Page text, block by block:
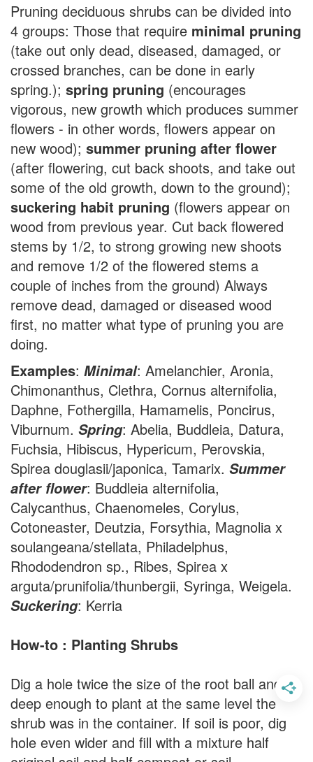
Pruning deciduous shrubs can be divided into
4 groups: Those that require minimal pruning
(take out only dead, diseased, damaged, or
crossed branches, can be done in early
spring.); spring pruning (encourages
vigorous, new growth which produces summer
flowers - in other words, flowers appear on
new wood); summer pruning after flower
(after flowering, cut back shoots, and take out
some of the old growth, down to the ground);
suckering habit pruning (flowers appear on
wood from previous year. Cut back flowered
stems by 1/2, to strong growing new shoots
and remove 1/2 of the flowered stems a
couple of inches from the ground) Always
remove dead, damaged or diseased wood
first, no matter what type of pruning you are
doing.
Examples: Minimal: Amelanchier, Aronia,
Chimonanthus, Clethra, Cornus alternifolia,
Daphne, Fothergilla, Hamamelis, Poncirus,
Viburnum. Spring: Abelia, Buddleia, Datura,
Fuchsia, Hibiscus, Hypericum, Perovskia,
Spirea douglasii/japonica, Tamarix. Summer
after flower: Buddleia alternifolia,
Calycanthus, Chaenomeles, Corylus,
Cotoneaster, Deutzia, Forsythia, Magnolia x
soulangeana/stellata, Philadelphus,
Rhododendron sp., Ribes, Spirea x
arguta/prunifolia/thunbergii, Syringa, Weigela.
Suckering: Kerria
How-to : Planting Shrubs
Dig a hole twice the size of the root ball and
deep enough to plant at the same level the
shrub was in the container. If soil is poor, dig
hole even wider and fill with a mixture half